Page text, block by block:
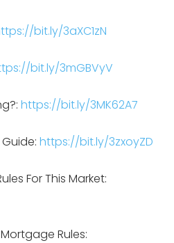
bit.ly/3aXC1zN
bit.ly/3mGBVyV
https://bit.ly/3MK62A7
https://bit.ly/3zxoyZD
For This Market:
Rules: